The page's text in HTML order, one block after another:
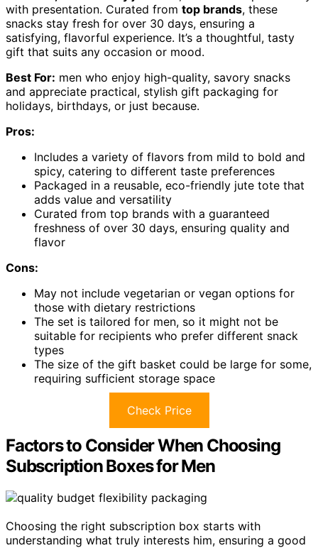
with presentation. Curated from top brands, these
snacks stay fresh for over 30 days, ensuring a
satisfying, flavorful experience. It’s a thoughtful, tasty
gift that suits any occasion or mood.
Best For: men who enjoy high-quality, savory snacks
and appreciate practical, stylish gift packaging for
holidays, birthdays, or just because.
Pros:
Includes a variety of flavors from mild to bold and
spicy, catering to different taste preferences
Packaged in a reusable, eco-friendly jute tote that
adds value and versatility
Curated from top brands with a guaranteed
freshness of over 30 days, ensuring quality and
flavor
Cons:
May not include vegetarian or vegan options for
those with dietary restrictions
The set is tailored for men, so it might not be
suitable for recipients who prefer different snack
types
The size of the gift basket could be large for some,
requiring sufficient storage space
Check Price
Factors to Consider When Choosing
Subscription Boxes for Men
Choosing the right subscription box starts with
understanding what truly interests him, ensuring a good